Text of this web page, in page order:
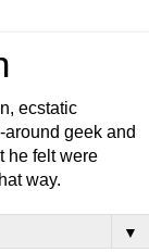
ecstatic
around geek and
he felt were
way.
▼